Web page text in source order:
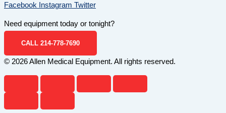
Facebook Instagram Twitter
Need equipment today or tonight?
CALL 214-778-7690
© 2026 Allen Medical Equipment. All rights reserved.